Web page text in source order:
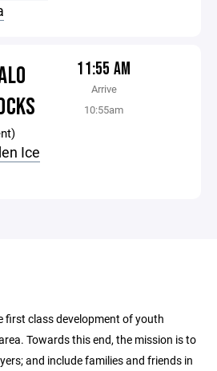
Ice
11:55 AM
Arrive
10:55am
first class development of youth
Towards this end, the mission is to
and include families and friends in